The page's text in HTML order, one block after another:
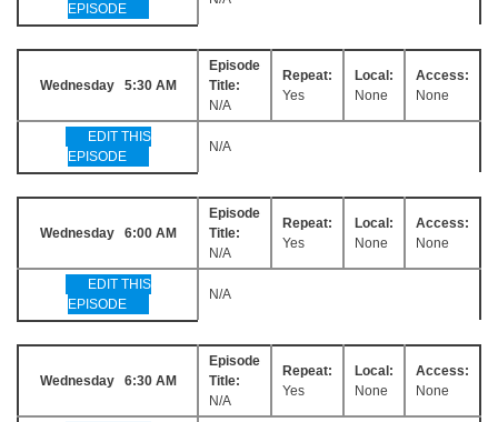
EPISODE
Wednesday 5:30 AM
Episode
Title:
N/A
Repeat:
Yes
Local:
None
Access:
None
EDIT THIS
EPISODE
N/A
Wednesday 6:00 AM
Episode
Title:
N/A
Repeat:
Yes
Local:
None
Access:
None
EDIT THIS
EPISODE
N/A
Wednesday 6:30 AM
Episode
Title:
N/A
Repeat:
Yes
Local:
None
Access:
None